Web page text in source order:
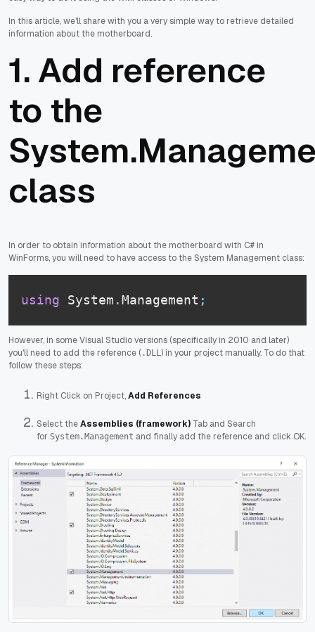
In this article, we'll share with you a very simple way to retrieve detailed
information about the motherboard.
1. Add reference
to the
class
In order to obtain information about the motherboard with C# in
WinForms, you will need to have access to the System Management class:
using System .Management ;
However, in some Visual Studio versions (specifically in 2010 and later)
you'll need to add the reference ( .DLL ) in your project manually. To do that
follow these steps:
Right Click on Project,Add References
Select theAssemblies (framework) Tab and Search
for System.Management and finally add the reference and click OK.